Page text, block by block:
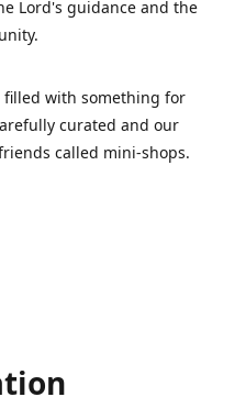
Lord's guidance and the
filled with something for
curated and our
called mini-shops.